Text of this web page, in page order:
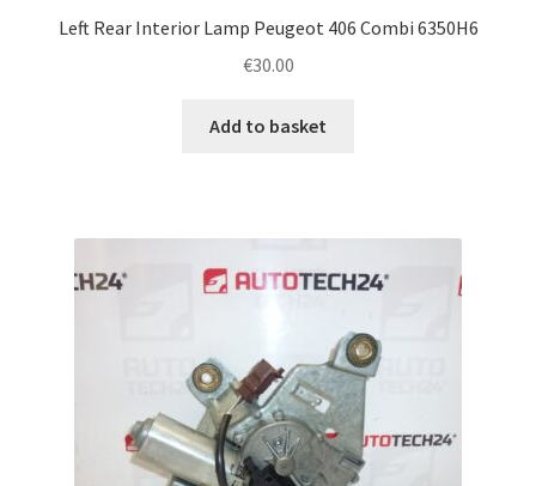
Left Rear Interior Lamp Peugeot 406 Combi 6350H6
€30.00
Add to basket